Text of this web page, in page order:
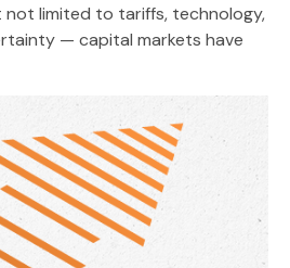
limited to tariffs, technology,
— capital markets have